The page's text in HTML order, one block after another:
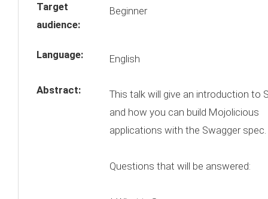
Target
audience:
Beginner
Language: English
Abstract:
This talk will give an introduction to
and how you can build Mojolicious
applications with the Swagger spec.
Questions that will be answered: